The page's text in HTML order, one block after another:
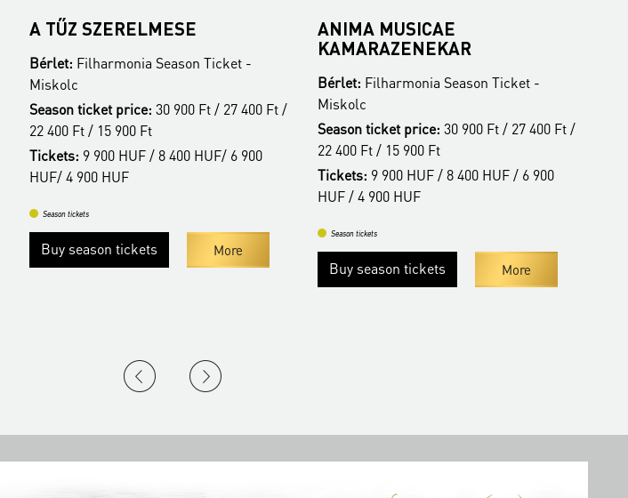
A TŰZ SZERELMESE
Bérlet: Filharmonia Season Ticket -
Miskolc
Season ticket price: 30 900 Ft / 27 400 Ft /
22 400 Ft / 15 900 Ft
Tickets: 9 900 HUF / 8 400 HUF/ 6 900
HUF/ 4 900 HUF
Season tickets
Buy season tickets More
ANIMA MUSICAE
KAMARAZENEKAR
Bérlet: Filharmonia Season Ticket -
Miskolc
Season ticket price: 30 900 Ft / 27 400 Ft /
22 400 Ft / 15 900 Ft
Tickets: 9 900 HUF / 8 400 HUF / 6 900
HUF / 4 900 HUF
Season tickets
Buy season tickets More